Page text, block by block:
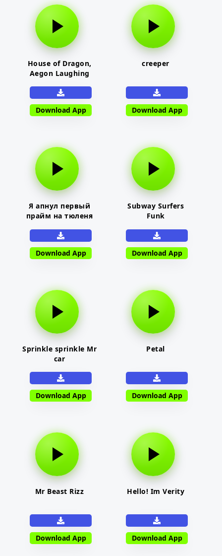
House of Dragon,
Aegon Laughing
Download App
creeper
Download App
Я апнул первый
прайм на тюленя
Download App
Subway Surfers
Funk
Download App
Sprinkle sprinkle Mr
car
Download App
Petal
Download App
Mr Beast Rizz
Download App
Hello! Im Verity
Download App